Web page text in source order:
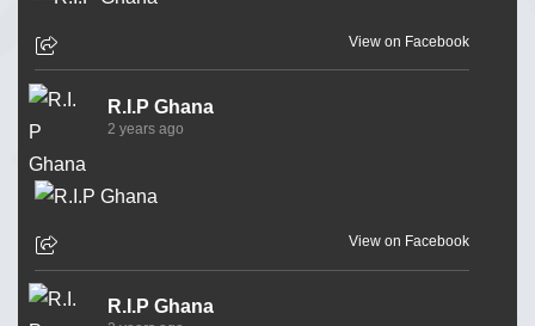
View on Facebook
R.I.P Ghana
2 years ago
View on Facebook
R.I.P Ghana